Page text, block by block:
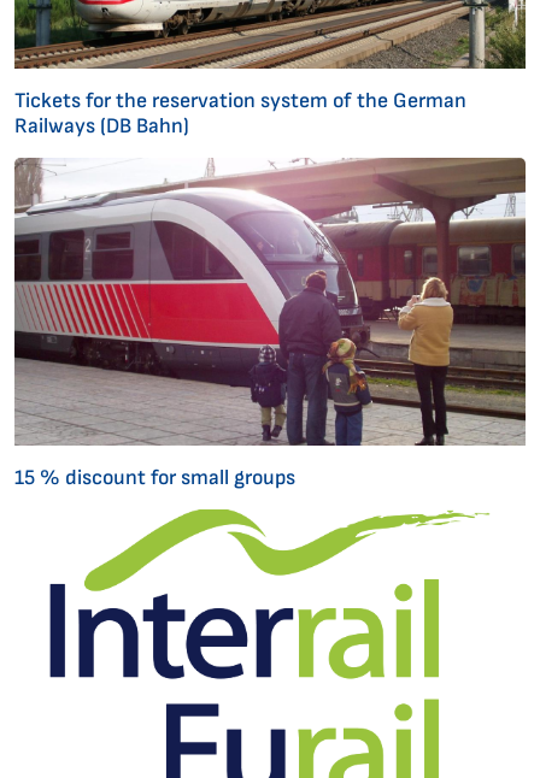
Tickets for the reservation system of the German
Railways (DB Bahn)
15 % discount for small groups